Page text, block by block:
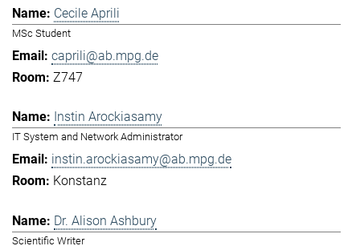
Cecile Aprili
MSc Student
caprili@ab.mpg.de
Z747
Instin Arockiasamy
IT System and Network Administrator
instin.arockiasamy@ab.mpg.de
Konstanz
Dr. Alison Ashbury
Scientific Writer